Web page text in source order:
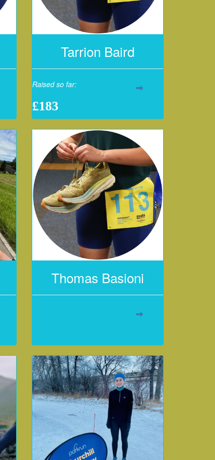
Tarrion Baird
Raised so far:
£183
Thomas Basioni